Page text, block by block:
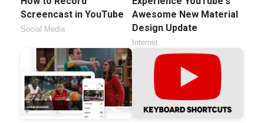
Screencast in YouTube
Social Media
Awesome New Material
Design Update
Internet